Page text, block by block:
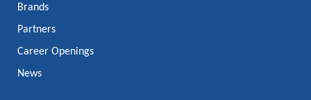
Brands
Partners
Career Openings
News